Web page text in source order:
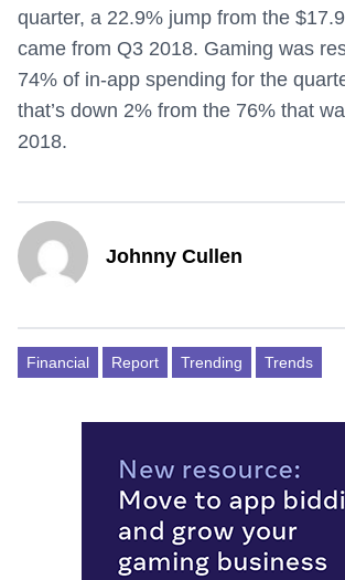
quarter, a 22.9% jump from the
came from Q3 2018. Gaming was
74% of in-app spending for the
that’s down 2% from the 76% that
2018.
Johnny Cullen
Financial Report Trending Trends